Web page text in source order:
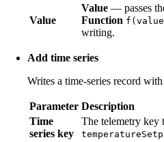
Value
Value — passes
Function
writing.
Add time series
Writes a time-series record
Parameter Description
Time
series key
The telemetry key